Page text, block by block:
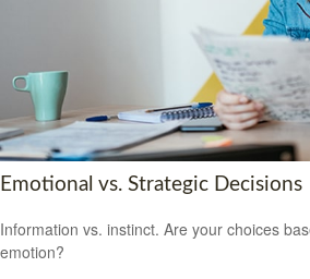
Emotional vs. Strategic Decisions
Information vs. instinct. Are your choices
emotion?